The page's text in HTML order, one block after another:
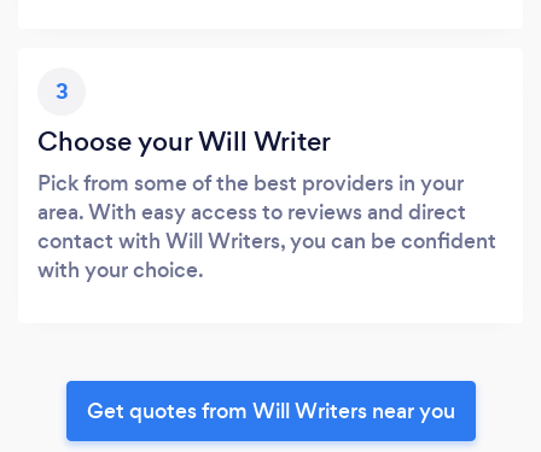
3
Choose your Will Writer
Pick from some of the best providers in your
area. With easy access to reviews and direct
contact with Will Writers, you can be confident
with your choice.
Get quotes from Will Writers near you